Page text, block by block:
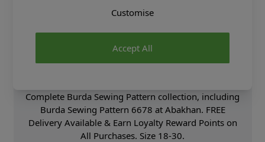
Product Details
Burda Sewing Pattern 6678 - These most casual
trousers/Trousers of the season have tapered legs
Complete Burda Sewing Pattern collection, including
Burda Sewing Pattern 6678 at Abakhan. FREE
Delivery Available & Earn Loyalty Reward Points on
All Purchases. Size 18-30.
Accept All
Customise